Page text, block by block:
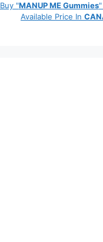
Buy "MANUP ME Gummies"
Available Price In